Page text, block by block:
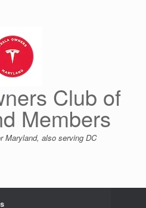
Club of
Members
Maryland, also serving DC